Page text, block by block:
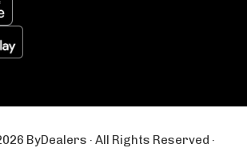
ByDealers · All Rights Reserved ·